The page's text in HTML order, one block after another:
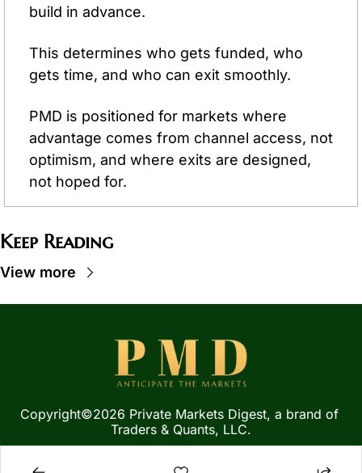
build in advance.
This determines who gets funded, who
gets time, and who can exit smoothly.
PMD is positioned for markets where
advantage comes from channel access, not
optimism, and where exits are designed,
not hoped for.
Keep Reading
View more
Copyright©2026 Private Markets Digest, a brand of
Traders & Quants, LLC.
Privacy Policy | Terms of Service
  |
SMS Terms